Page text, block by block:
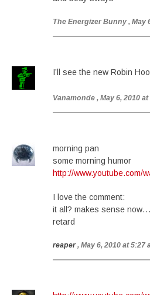
The Energizer Bunny , May
I’ll see the new Robin
Vanamonde , May 6, 2010
morning pan
some morning humor
http://www.youtube.com/
I love the comment:
it all? makes sense
retard
reaper , May 6, 2010 at 5:27